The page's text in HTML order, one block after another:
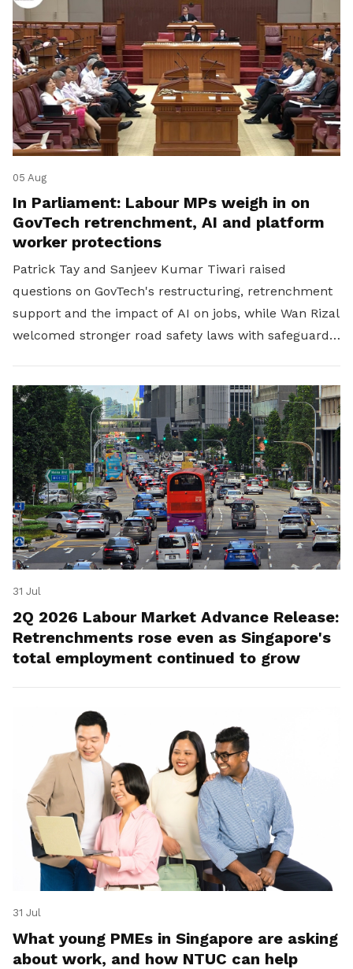
05 Aug
In Parliament: Labour MPs weigh in on
GovTech retrenchment, AI and platform
worker protections
Patrick Tay and Sanjeev Kumar Tiwari raised
questions on GovTech's restructuring, retrenchment
support and the impact of AI on jobs, while Wan Rizal
welcomed stronger road safety laws with safeguards
31 Jul
2Q 2026 Labour Market Advance Release:
Retrenchments rose even as Singapore's
total employment continued to grow
31 Jul
What young PMEs in Singapore are asking
about work, and how NTUC can help